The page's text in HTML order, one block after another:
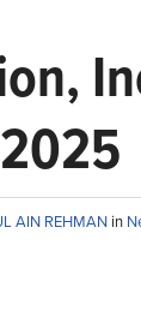
AIN REHMAN in